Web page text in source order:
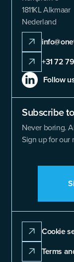
1811KL Alkmaar
Nederland
+31 72
Follow
Subscribe
Never boring.
Sign up for our
Cookie
Terms